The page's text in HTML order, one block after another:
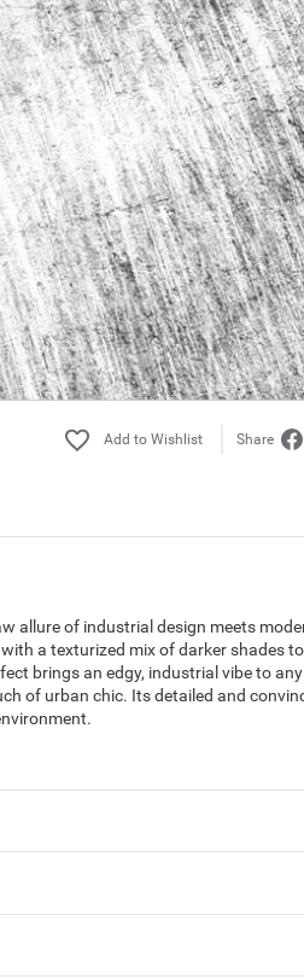
Share
allure of industrial design meets
a texturized mix of darker shades to
brings an edgy, industrial vibe to any
of urban chic. Its detailed and